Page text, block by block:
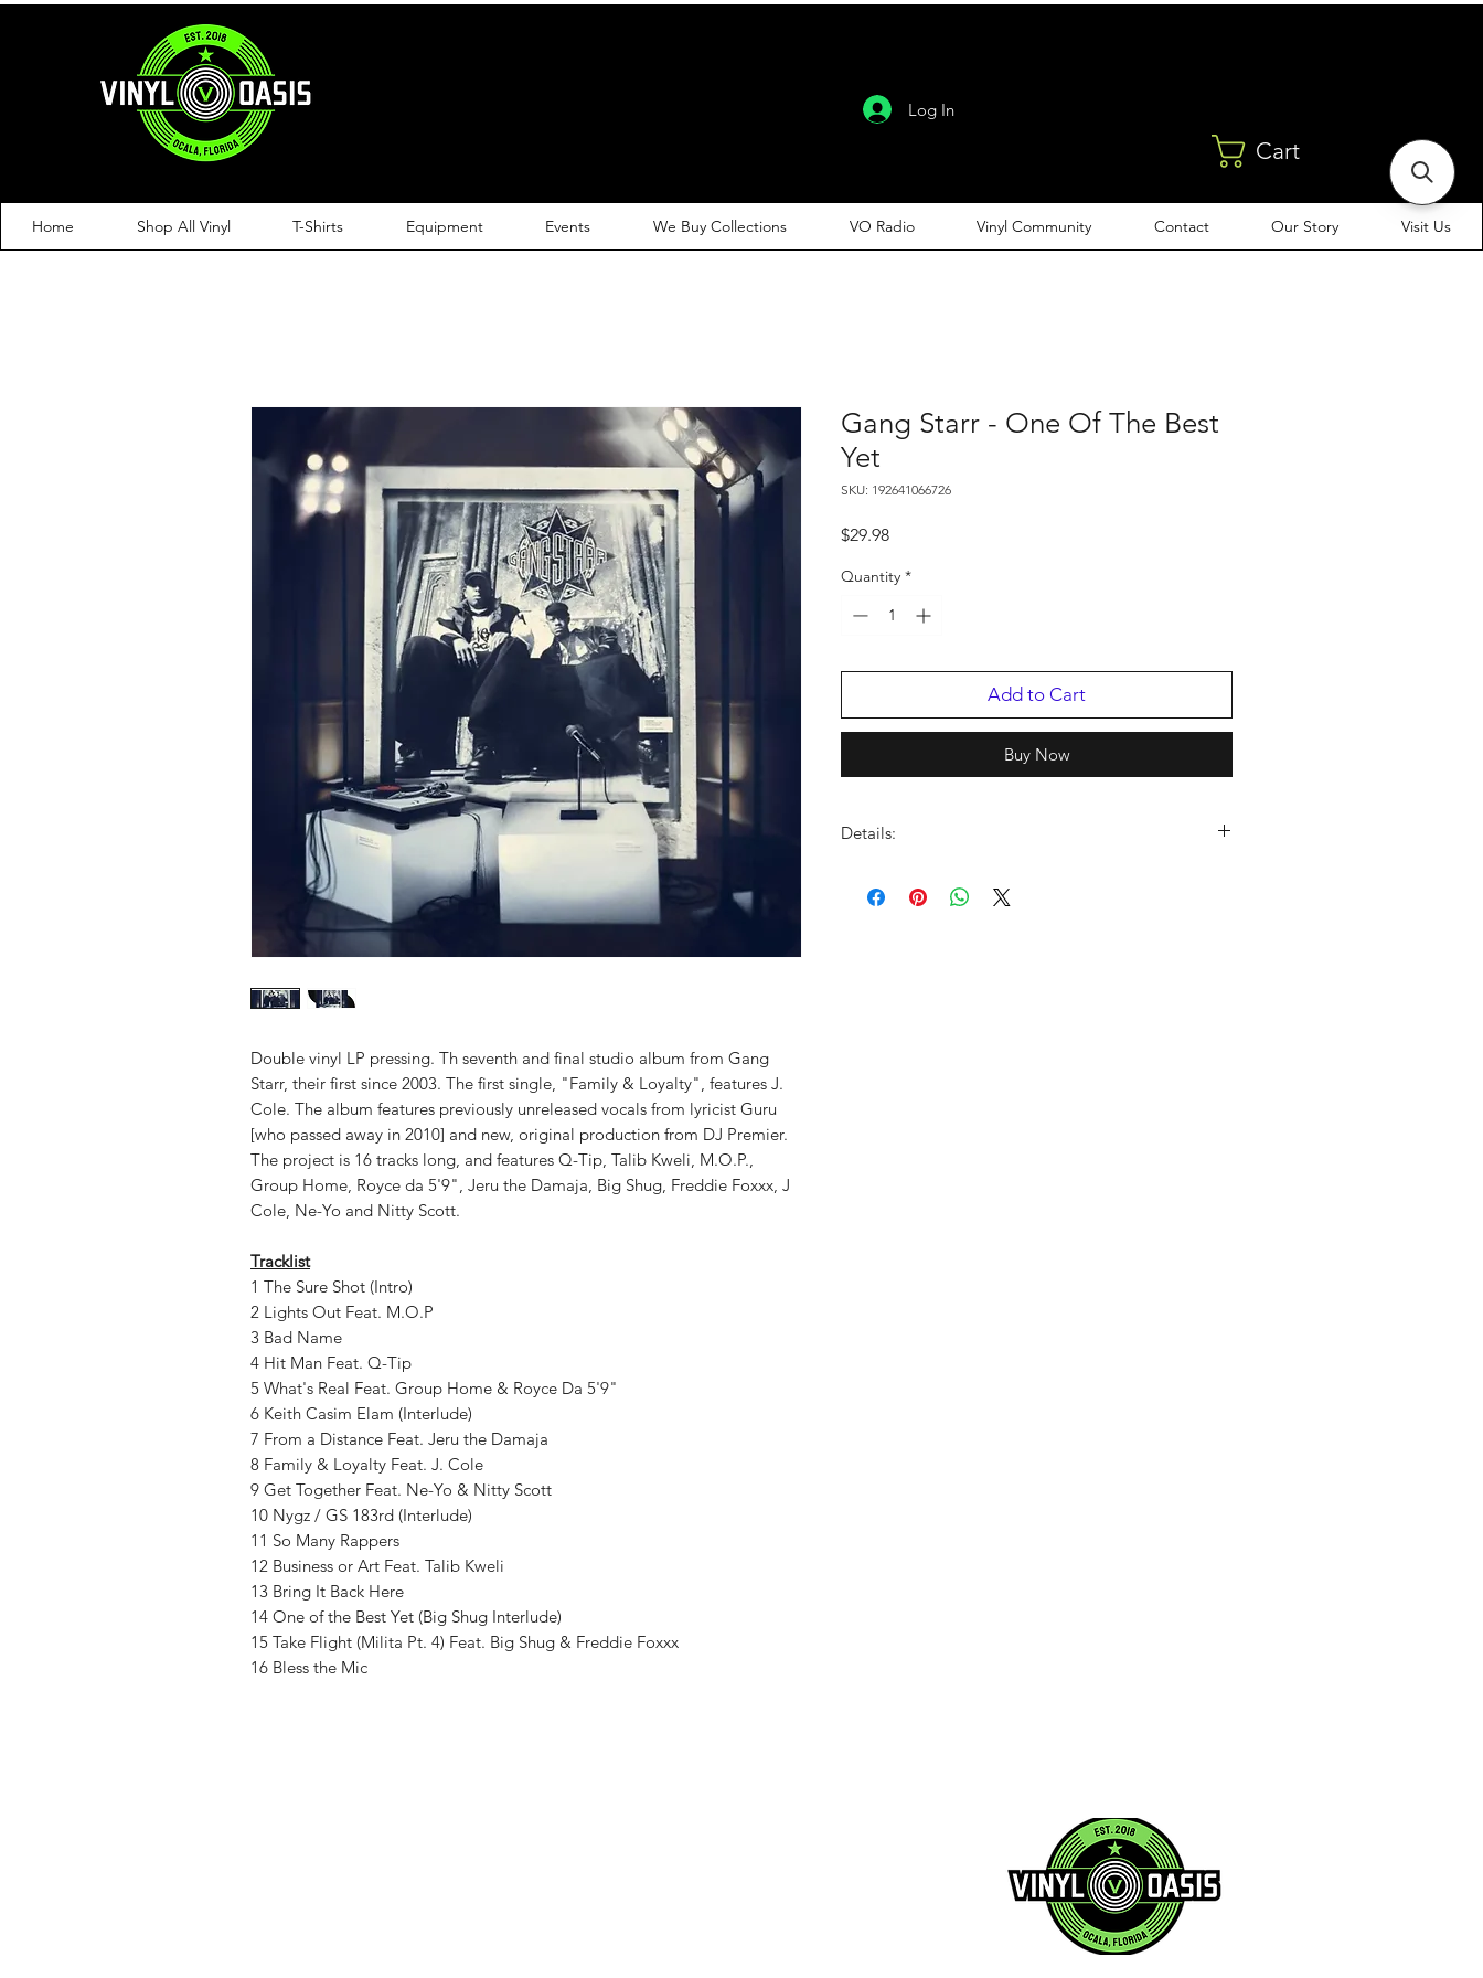
Log In
Cart
Home Shop All Vinyl T-Shirts Equipment Events We Buy Collections VO Radio Vinyl Community Contact Our Story Visit Us
Double vinyl LP pressing. Th seventh and final studio album from Gang
Starr, their first since 2003. The first single, "Family & Loyalty", features J.
Cole. The album features previously unreleased vocals from lyricist Guru
[who passed away in 2010] and new, original production from DJ Premier.
The project is 16 tracks long, and features Q-Tip, Talib Kweli, M.O.P.,
Group Home, Royce da 5'9", Jeru the Damaja, Big Shug, Freddie Foxxx, J
Cole, Ne-Yo and Nitty Scott.
Tracklist
1 The Sure Shot (Intro)
2 Lights Out Feat. M.O.P
3 Bad Name
4 Hit Man Feat. Q-Tip
5 What's Real Feat. Group Home & Royce Da 5'9"
6 Keith Casim Elam (Interlude)
7 From a Distance Feat. Jeru the Damaja
8 Family & Loyalty Feat. J. Cole
9 Get Together Feat. Ne-Yo & Nitty Scott
10 Nygz / GS 183rd (Interlude)
11 So Many Rappers
12 Business or Art Feat. Talib Kweli
13 Bring It Back Here
14 One of the Best Yet (Big Shug Interlude)
15 Take Flight (Milita Pt. 4) Feat. Big Shug & Freddie Foxxx
16 Bless the Mic
Gang Starr - One Of The Best
Yet
SKU: 192641066726
$29.98Price
Quantity *
Add to Cart
Buy Now
Details:
NUMBER OF DISCS:
2